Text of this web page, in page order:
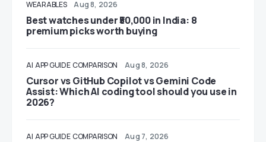
WEARABLES Aug 8, 2026
Best watches under ₹50,000 in India: 8
premium picks worth buying
AI APP GUIDE COMPARISON Aug 8, 2026
Cursor vs GitHub Copilot vs Gemini Code
Assist: Which AI coding tool should you use in
2026?
AI APP GUIDE COMPARISON Aug 7, 2026